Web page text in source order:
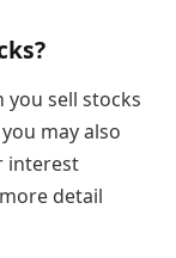
you sell stocks
may also
interest
detail